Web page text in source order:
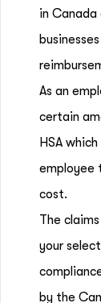
in Canada
As an
certain
HSA
employee
cost.
The
your
by the